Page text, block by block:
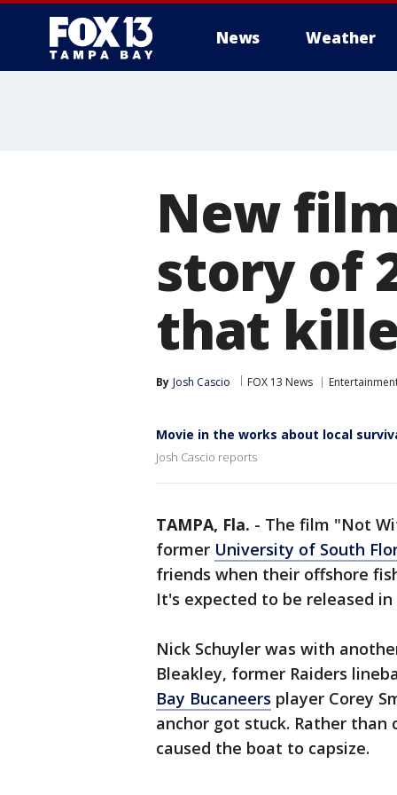
News Weather
New
story of
that
By Josh Cascio FOX 13 News
Movie in the works about local
Josh Cascio reports
TAMPA, Fla. - The film "Not
former University of South
friends when their offshore
It's expected to be released
Nick Schuyler was with
Bleakley, former Raiders
Bay Bucaneers player Corey
anchor got stuck. Rather
caused the boat to capsize.